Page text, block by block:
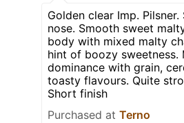
Golden clear Imp.
nose. Smooth sweet
body with mixed malty
hint of boozy sweetness.
dominance with grain,
toasty flavours. Quite
Short finish
Purchased at Terno